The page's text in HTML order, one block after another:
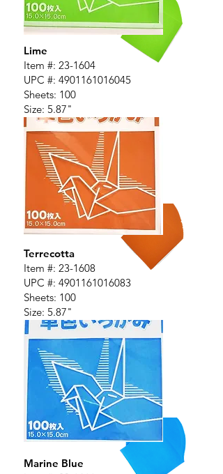
Lime
Item #: 23-1604
UPC #: 4901161016045
Sheets: 100
Size: 5.87"
Terrecotta
Item #: 23-1608
UPC #: 4901161016083
Sheets: 100
Size: 5.87"
Marine Blue